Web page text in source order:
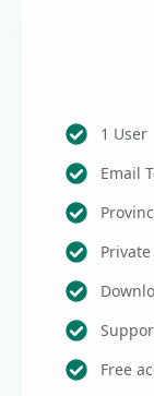
1 User
Email
Free